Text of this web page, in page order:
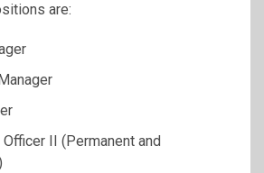
are:
II (Permanent and